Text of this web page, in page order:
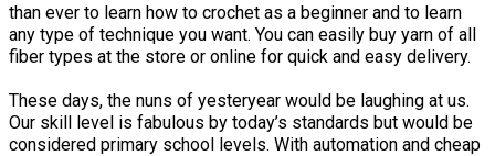
than ever to learn how to crochet as a beginner and to learn
any type of technique you want. You can easily buy yarn of all
fiber types at the store or online for quick and easy delivery.
These days, the nuns of yesteryear would be laughing at us.
Our skill level is fabulous by today’s standards but would be
considered primary school levels. With automation and cheap